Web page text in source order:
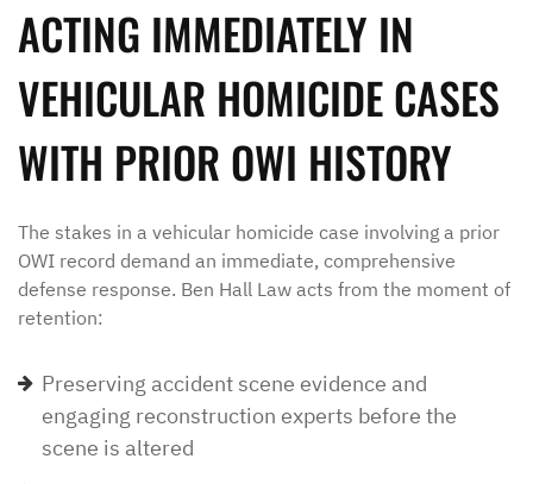
ACTING IMMEDIATELY IN
VEHICULAR HOMICIDE CASES
WITH PRIOR OWI HISTORY
The stakes in a vehicular homicide case involving a prior
OWI record demand an immediate, comprehensive
defense response. Ben Hall Law acts from the moment of
retention:
Preserving accident scene evidence and
engaging reconstruction experts before the
scene is altered